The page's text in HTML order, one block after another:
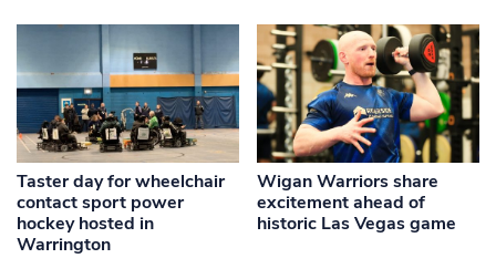
Taster day for wheelchair
contact sport power
hockey hosted in
Warrington
Wigan Warriors share
excitement ahead of
historic Las Vegas game